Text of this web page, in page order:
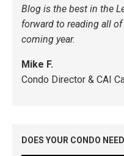
Blog is the best in the
forward to reading all
coming year.
Mike F.
Condo Director & CAI
DOES YOUR CONDO